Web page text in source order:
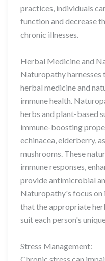
practices, individuals
function and decrease
chronic illnesses.
Herbal Medicine and
Naturopathy
herbal medicine and
immune health.
herbs and plant-based
immune-boosting
echinacea, elderberry,
mushrooms. These
immune responses,
provide antimicrobial
Naturopathy's focus on
that the appropriate
suit each person's
Stress Management: